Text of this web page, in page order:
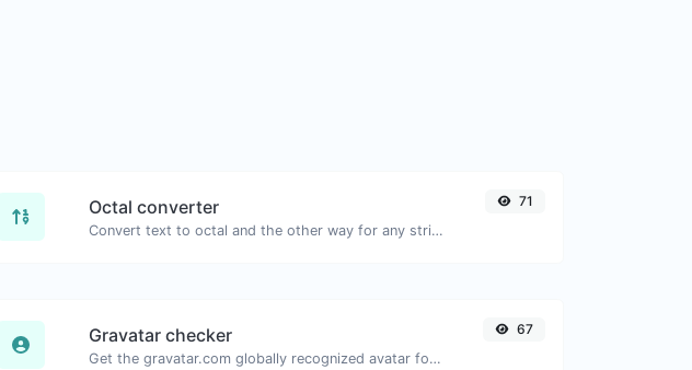
Octal converter
Convert text to octal and the other way for any string input.
71
Gravatar checker
Get the gravatar.com globally recognized avatar for any email.
67